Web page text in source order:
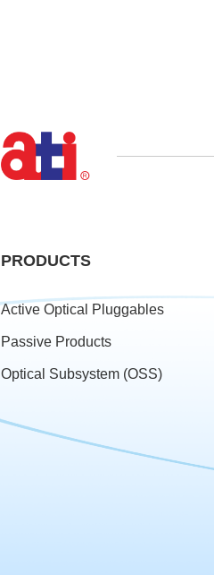
PRODUCTS
Active Optical Pluggables
Passive Products
Optical Subsystem (OSS)